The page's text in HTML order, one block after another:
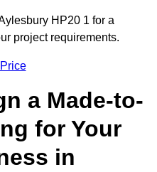
HP20 1 for a
project requirements.
a Made-to-
for Your
in